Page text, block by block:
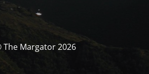
The Margator 2026